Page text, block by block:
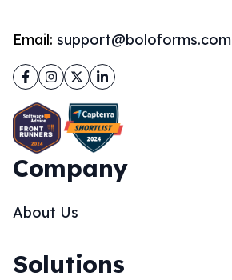
Email: support@boloforms.com
Facebook
Instagram
TwitterLinkedIn
Company
About Us
Solutions